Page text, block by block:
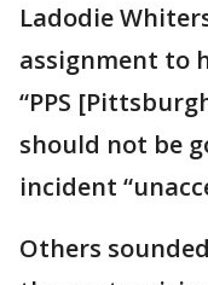
Ladodie
assignment to
“PPS
should not be
incident
Others